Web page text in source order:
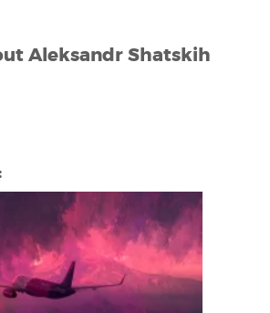
Aleksandr Shatskih